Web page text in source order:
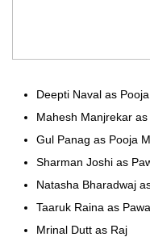
Deepti Naval as
Mahesh Manjrekar
Gul Panag as Pooja
Sharman Joshi as
Natasha Bharadwaj
Taaruk Raina as
Mrinal Dutt as Raj